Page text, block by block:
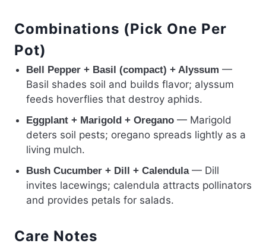
Combinations (Pick One Per
Pot)
Bell Pepper + Basil (compact) + Alyssum —
Basil shades soil and builds flavor; alyssum
feeds hoverflies that destroy aphids.
Eggplant + Marigold + Oregano — Marigold
deters soil pests; oregano spreads lightly as a
living mulch.
Bush Cucumber + Dill + Calendula— Dill
invites lacewings; calendula attracts pollinators
and provides petals for salads.
Care Notes